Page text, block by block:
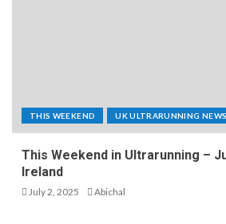
THIS WEEKEND UK ULTRARUNNING NEWS
This Weekend in Ultrarunning –
Ireland
July 2, 2025 Abichal